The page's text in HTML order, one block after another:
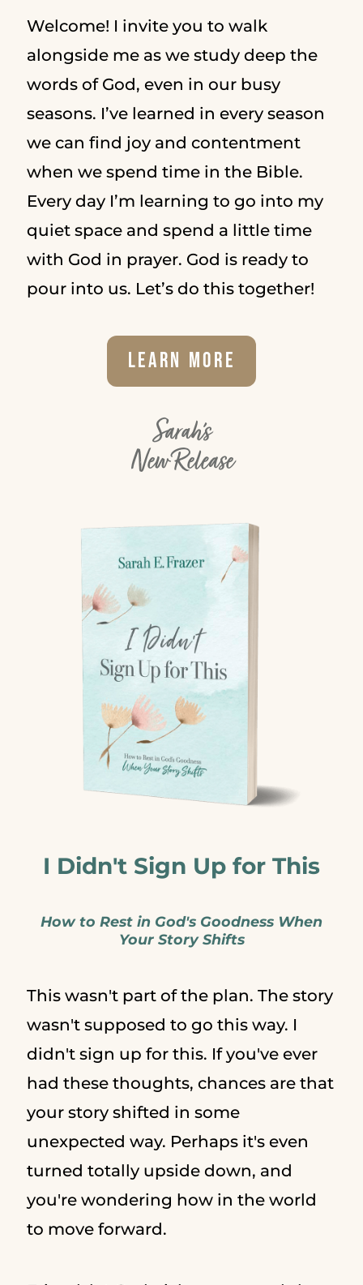
Welcome! I invite you to walk
alongside me as we study deep the
words of God, even in our busy
seasons. I’ve learned in every season
we can find joy and contentment
when we spend time in the Bible.
Every day I’m learning to go into my
quiet space and spend a little time
with God in prayer. God is ready to
pour into us. Let’s do this together!
Learn More
Sarah's
New Release
I Didn't Sign Up for This
How to Rest in God's Goodness When
Your Story Shifts
This wasn't part of the plan. The story
wasn't supposed to go this way. I
didn't sign up for this. If you've ever
had these thoughts, chances are that
your story shifted in some
unexpected way. Perhaps it's even
turned totally upside down, and
you're wondering how in the world
to move forward.